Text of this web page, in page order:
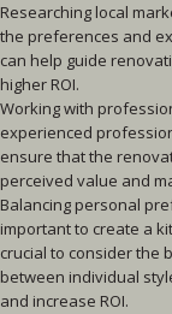
Researching local
the preferences and
can help guide
higher ROI.
Working with
experienced
ensure that the
perceived value and
Balancing personal
important to create a
crucial to consider the
between individual
and increase ROI.